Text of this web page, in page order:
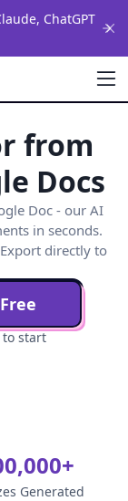
ChatGPT
from
Docs
Doc - our AI
in seconds.
directly to
to start
Generated